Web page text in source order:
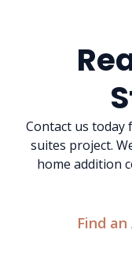
Contact us today
suites project.
home addition
Find